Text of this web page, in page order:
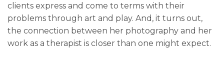
clients express and come to terms with their
problems through art and play. And, it turns out,
the connection between her photography and her
work as a therapist is closer than one might expect.